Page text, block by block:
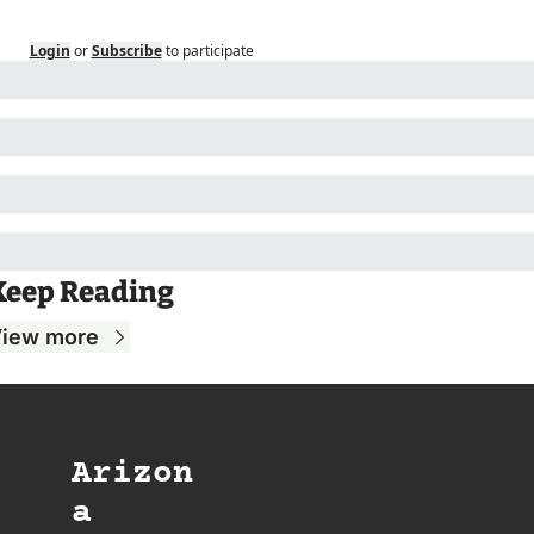
Login or Subscribe to participate
Reading
more
Arizon
a